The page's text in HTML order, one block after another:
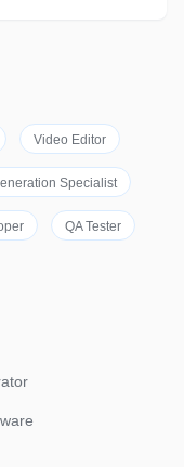
Video Editor
Specialist
QA Tester